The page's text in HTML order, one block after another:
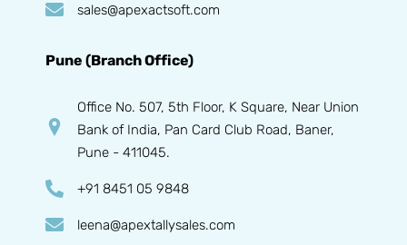
sales@apexactsoft.com
Pune (Branch Office)
Office No. 507, 5th Floor, K Square, Near Union
Bank of India, Pan Card Club Road, Baner,
Pune - 411045.
+91 8451 05 9848
leena@apextallysales.com